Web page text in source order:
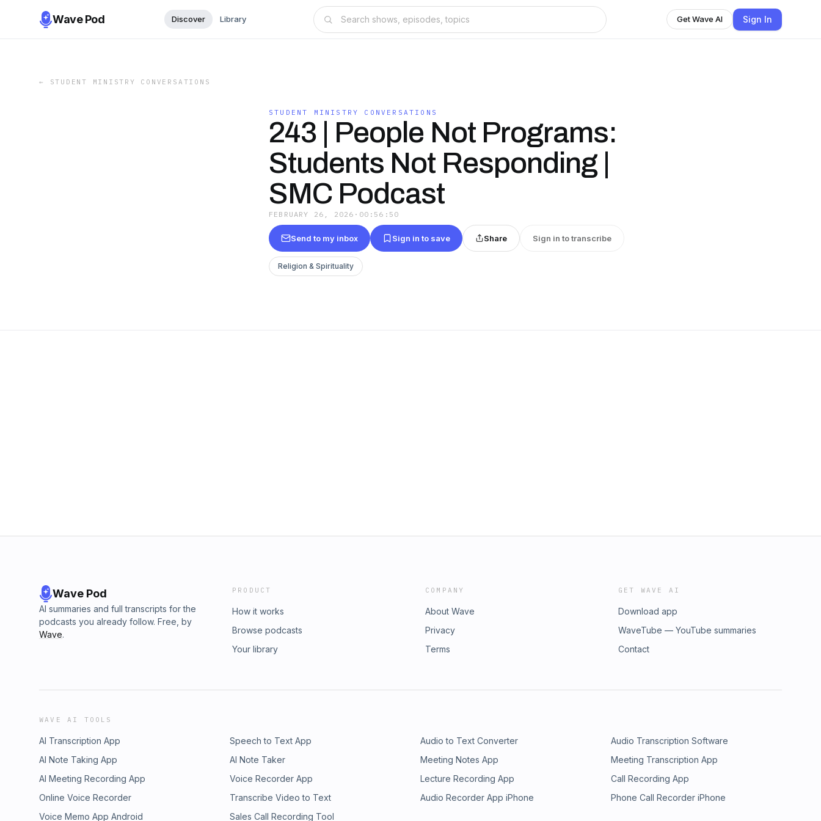
Wave Pod Discover Library Get Wave AI Sign In
← STUDENT MINISTRY CONVERSATIONS
STUDENT MINISTRY CONVERSATIONS
243 | People Not Programs:
Students Not Responding |
SMC Podcast
FEBRUARY 26, 2026 · 00:56:50
Send to my inbox Sign in to save Share Sign in to transcribe
Religion & Spirituality
Wave Pod
AI summaries and full transcripts for the
podcasts you already follow. Free, by
Wave.
PRODUCT
How it works
Browse podcasts
Your library
COMPANY
About Wave
Privacy
Terms
GET WAVE AI
Download app
WaveTube — YouTube summaries
Contact
WAVE AI TOOLS
AI Transcription App Speech to Text App Audio to Text Converter
Audio Transcription Software
AI Note Taking App
AI Note Taker Meeting Notes App
Meeting Transcription App
AI Meeting Recording App
Voice Recorder App Lecture Recording App
Call Recording App
Online Voice Recorder
Transcribe Video to Text Audio Recorder App iPhone
Phone Call Recorder iPhone
Voice Memo App Android
Sales Call Recording Tool